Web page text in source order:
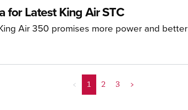
for Latest King Air STC
Air 350 promises more power and better
< 1 2 3 >